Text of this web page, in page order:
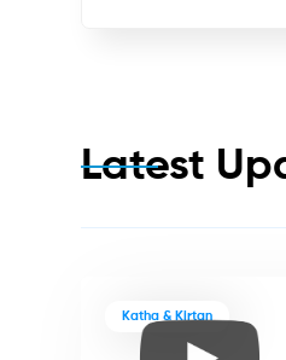
Latest
Katha & Kirtan